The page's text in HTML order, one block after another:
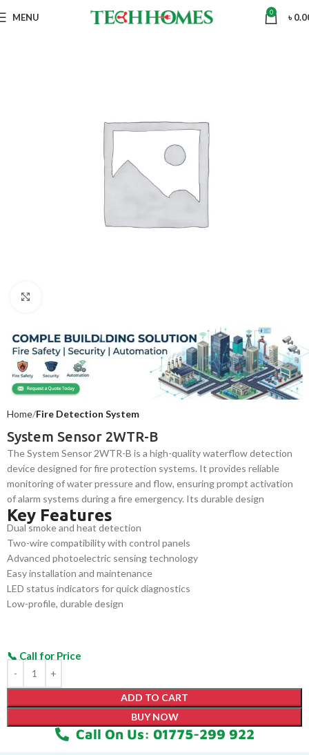
MENU 0 ৳
Home Fire Detection System
System Sensor 2WTR-B
The System Sensor 2WTR-B is a high-quality waterflow detection
device designed for fire protection systems. It provides reliable
monitoring of water pressure and flow, ensuring prompt activation
of alarm systems during a fire emergency. Its durable design
ensures long-term reliability and safety in commercial
environments.
Key Features
Dual smoke and heat detection
Two-wire compatibility with control panels
Advanced photoelectric sensing technology
Easy installation and maintenance
LED status indicators for quick diagnostics
Low-profile, durable design
ADD TO CART
BUY NOW
Call On Us: 01775-299 922